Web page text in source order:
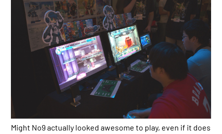
Might No9 actually looked awesome to play, even if it does